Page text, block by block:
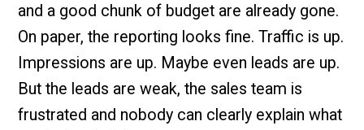
and a good chunk of budget are already gone.
On paper, the reporting looks fine. Traffic is up.
Impressions are up. Maybe even leads are up.
But the leads are weak, the sales team is
frustrated and nobody can clearly explain what